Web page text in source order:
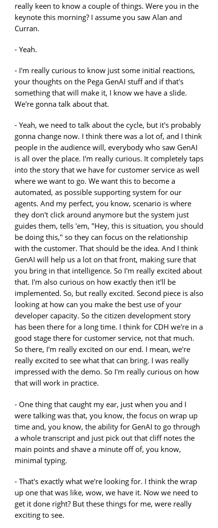
really keen to know a couple of things. Were you in the
keynote this morning? I assume you saw Alan and
Curran.
- Yeah.
- I'm really curious to know just some initial reactions,
your thoughts on the Pega GenAI stuff and if that's
something that will make it, I know we have a slide.
We're gonna talk about that.
- Yeah, we need to talk about the cycle, but it's probably
gonna change now. I think there was a lot of, and I think
people in the audience will, everybody who saw GenAI
is all over the place. I'm really curious. It completely taps
into the story that we have for customer service as well
where we want to go. We want this to become a
automated, as possible supporting system for our
agents. And my perfect, you know, scenario is where
they don't click around anymore but the system just
guides them, tells 'em, "Hey, this is situation, you should
be doing this," so they can focus on the relationship
with the customer. That should be the idea. And I think
GenAI will help us a lot on that front, making sure that
you bring in that intelligence. So I'm really excited about
that. I'm also curious on how exactly then it'll be
implemented. So, but really excited. Second piece is also
looking at how can you make the best use of your
developer capacity. So the citizen development story
has been there for a long time. I think for CDH we're in a
good stage there for customer service, not that much.
So there, I'm really excited on our end. I mean, we're
really excited to see what that can bring. I was really
impressed with the demo. So I'm really curious on how
that will work in practice.
- One thing that caught my ear, just when you and I
were talking was that, you know, the focus on wrap up
time and, you know, the ability for GenAI to go through
a whole transcript and just pick out that cliff notes the
main points and shave a minute off of, you know,
minimal typing.
- That's exactly what we're looking for. I think the wrap
up one that was like, wow, we have it. Now we need to
get it done right? But these things for me, were really
exciting to see.